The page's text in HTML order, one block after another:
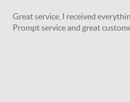
Great service, I received
Prompt service and great